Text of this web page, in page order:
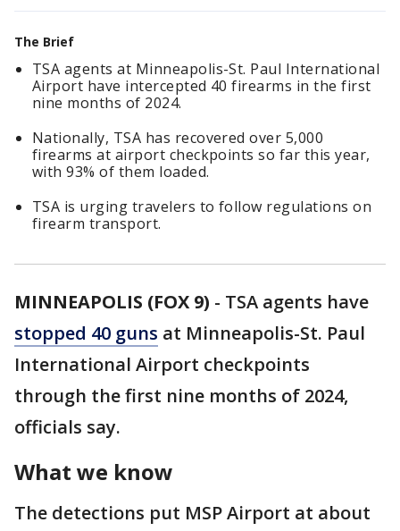
The Brief
TSA agents at Minneapolis-St. Paul International
Airport have intercepted 40 firearms in the first
nine months of 2024.
Nationally, TSA has recovered over 5,000
firearms at airport checkpoints so far this year,
with 93% of them loaded.
TSA is urging travelers to follow regulations on
firearm transport.
MINNEAPOLIS (FOX 9) - TSA agents have
stopped 40 guns at Minneapolis-St. Paul
International Airport checkpoints
through the first nine months of 2024,
officials say.
What we know
The detections put MSP Airport at about